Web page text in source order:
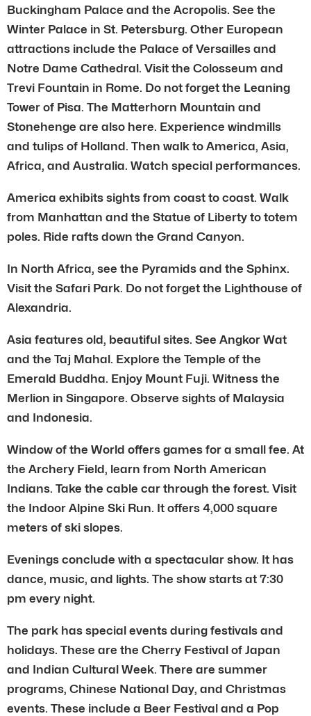
Buckingham Palace and the Acropolis. See the
Winter Palace in St. Petersburg. Other European
attractions include the Palace of Versailles and
Notre Dame Cathedral. Visit the Colosseum and
Trevi Fountain in Rome. Do not forget the Leaning
Tower of Pisa. The Matterhorn Mountain and
Stonehenge are also here. Experience windmills
and tulips of Holland. Then walk to America, Asia,
Africa, and Australia. Watch special performances.
America exhibits sights from coast to coast. Walk
from Manhattan and the Statue of Liberty to totem
poles. Ride rafts down the Grand Canyon.
In North Africa, see the Pyramids and the Sphinx.
Visit the Safari Park. Do not forget the Lighthouse of
Alexandria.
Asia features old, beautiful sites. See Angkor Wat
and the Taj Mahal. Explore the Temple of the
Emerald Buddha. Enjoy Mount Fuji. Witness the
Merlion in Singapore. Observe sights of Malaysia
and Indonesia.
Window of the World offers games for a small fee. At
the Archery Field, learn from North American
Indians. Take the cable car through the forest. Visit
the Indoor Alpine Ski Run. It offers 4,000 square
meters of ski slopes.
Evenings conclude with a spectacular show. It has
dance, music, and lights. The show starts at 7:30
pm every night.
The park has special events during festivals and
holidays. These are the Cherry Festival of Japan
and Indian Cultural Week. There are summer
programs, Chinese National Day, and Christmas
events. These include a Beer Festival and a Pop